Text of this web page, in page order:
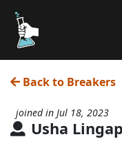
Back to Breakers
Usha
joined in Jul 18, 2023